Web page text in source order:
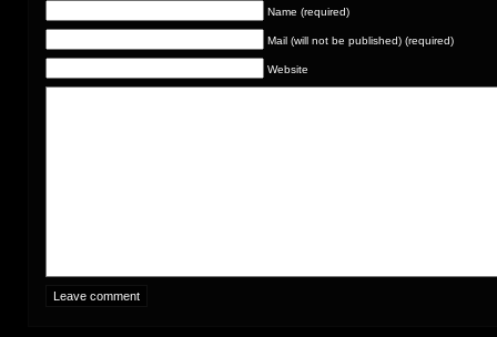
Name (required)
Mail (will not be published) (required)
Website